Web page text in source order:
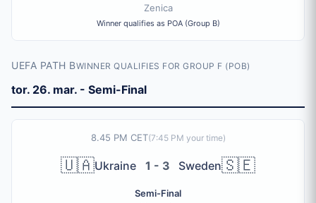
Zenica
Winner qualifies as POA (Group B)
UEFA PATH BWINNER QUALIFIES FOR GROUP F (POB)
tor. 26. mar. - Semi-Final
8.45 PM CET(7:45 PM your time)
🇺🇦Ukraine 1 - 3 Sweden🇸🇪
Semi-Final